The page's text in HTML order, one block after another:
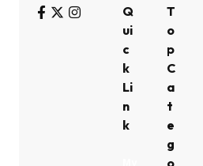
Q
ui
c
k
Li
n
k
T
o
p
C
a
t
e
g